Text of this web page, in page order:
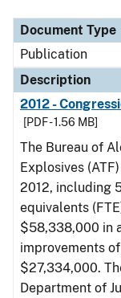
Document Type
Publication
Description
2012 -
[PDF - 1.56 MB]
The Bureau of
Explosives
2012, including
equivalents
$58,338,000 in
improvements
$27,334,000.
Department of